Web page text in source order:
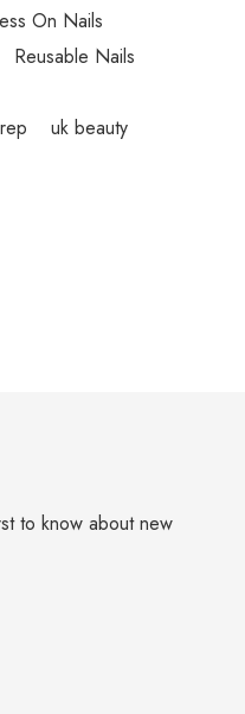
On Nails
Reusable Nails
uk beauty
to know about new